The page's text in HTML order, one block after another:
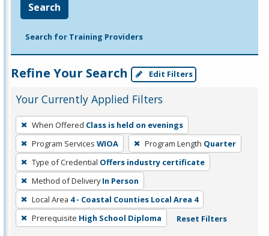
Search
Search for Training Providers
Refine Your Search Edit Filters
Your Currently Applied Filters
To
remove
a
filter,
press
Enter
or
Spacebar.
When Offered Class is held on evenings
Program Services WIOA Program Length Quarter
Type of Credential Offers industry certificate
Method of Delivery In Person
Local Area 4 - Coastal Counties Local Area 4
Prerequisite High School Diploma Reset Filters